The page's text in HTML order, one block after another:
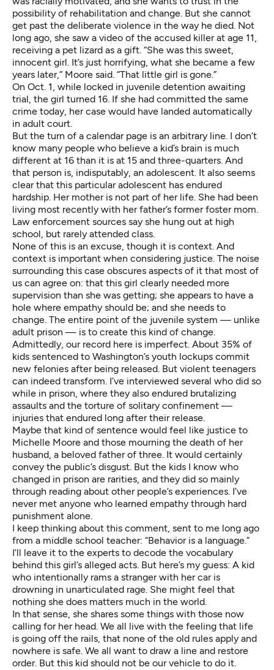
possibility of rehabilitation and change. But she cannot
get past the deliberate violence in the way he died. Not
long ago, she saw a video of the accused killer at age 11,
receiving a pet lizard as a gift. “She was this sweet,
innocent girl. It’s just horrifying, what she became a few
years later,” Moore said. “That little girl is gone.”
On Oct. 1, while locked in juvenile detention awaiting
trial, the girl turned 16. If she had committed the same
crime today, her case would have landed automatically
in adult court.
But the turn of a calendar page is an arbitrary line. I don’t
know many people who believe a kid’s brain is much
different at 16 than it is at 15 and three-quarters. And
that person is, indisputably, an adolescent. It also seems
clear that this particular adolescent has endured
hardship. Her mother is not part of her life. She had been
living most recently with her father’s former foster mom.
Law enforcement sources say she hung out at high
school, but rarely attended class.
None of this is an excuse, though it is context. And
context is important when considering justice. The noise
surrounding this case obscures aspects of it that most of
us can agree on: that this girl clearly needed more
supervision than she was getting; she appears to have a
hole where empathy should be; and she needs to
change. The entire point of the juvenile system — unlike
adult prison — is to create this kind of change.
Admittedly, our record here is imperfect. About 35% of
kids sentenced to Washington’s youth lockups commit
new felonies after being released. But violent teenagers
can indeed transform. I’ve interviewed several who did so
while in prison, where they also endured brutalizing
assaults and the torture of solitary confinement —
injuries that endured long after their release.
Maybe that kind of sentence would feel like justice to
Michelle Moore and those mourning the death of her
husband, a beloved father of three. It would certainly
convey the public’s disgust. But the kids I know who
changed in prison are rarities, and they did so mainly
through reading about other people’s experiences. I’ve
never met anyone who learned empathy through hard
punishment alone.
I keep thinking about this comment, sent to me long ago
from a middle school teacher: “Behavior is a language.”
I’ll leave it to the experts to decode the vocabulary
behind this girl’s alleged acts. But here’s my guess: A kid
who intentionally rams a stranger with her car is
drowning in unarticulated rage. She might feel that
nothing she does matters much in the world.
In that sense, she shares some things with those now
calling for her head. We all live with the feeling that life
is going off the rails, that none of the old rules apply and
nowhere is safe. We all want to draw a line and restore
order. But this kid should not be our vehicle to do it.